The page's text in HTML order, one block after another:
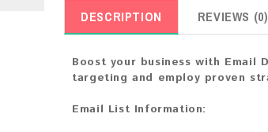
DESCRIPTION REVIEWS (0)
Boost your business with Email
targeting and employ proven
Email List Information: